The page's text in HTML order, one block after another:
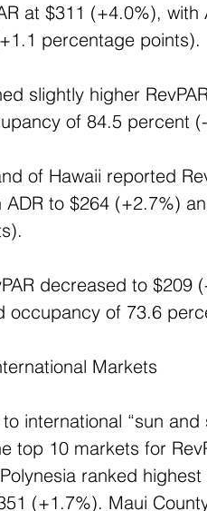
at $311 (+4.0%),
percentage points).
slightly higher
of 84.5 percent
of Hawaii reported
ADR to $264 (+2.7%)
decreased to
occupancy of 73.6
Markets
international “sun and
top 10 markets for
ranked
(+1.7%). Maui